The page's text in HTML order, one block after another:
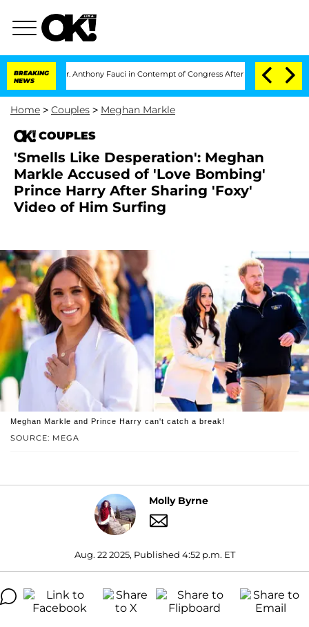
BREAKING
NEWS
Dr. Anthony Fauci in Contempt of Congress After Pleading the Fifth
Home > Couples > Meghan Markle
COUPLES
'Smells Like Desperation': Meghan
Markle Accused of 'Love Bombing'
Prince Harry After Sharing 'Foxy'
Video of Him Surfing
SOURCE: MEGA
Meghan Markle and Prince Harry can't catch a break!
Molly Byrne
Aug. 22 2025, Published 4:52 p.m. ET